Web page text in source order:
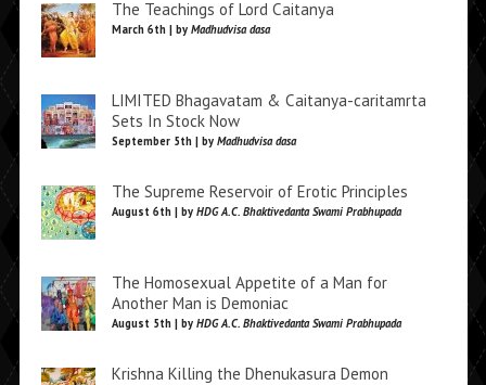
The Teachings of Lord Caitanya
March 6th | by Madhudvisa dasa
LIMITED Bhagavatam & Caitanya-caritamrta
Sets In Stock Now
September 5th | by Madhudvisa dasa
The Supreme Reservoir of Erotic Principles
August 6th | by HDG A.C. Bhaktivedanta Swami Prabhupada
The Homosexual Appetite of a Man for
Another Man is Demoniac
August 5th | by HDG A.C. Bhaktivedanta Swami Prabhupada
Krishna Killing the Dhenukasura Demon